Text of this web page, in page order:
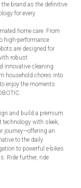
brand as the definitive
for every
home care. From
high-performance
are designed for
robust
innovative cleaning
household chores into
enjoy the moments
and build a premium
technology with sleek,
journey—offering an
to the daily
to powerful e-bikes
Ride further, ride